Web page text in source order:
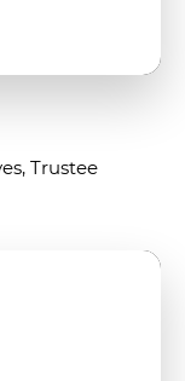
Trustee